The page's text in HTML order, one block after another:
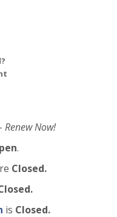
- Renew Now!
.
Closed.
is Closed.